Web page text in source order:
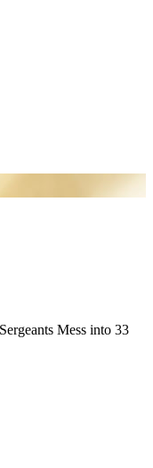
Mess into 33